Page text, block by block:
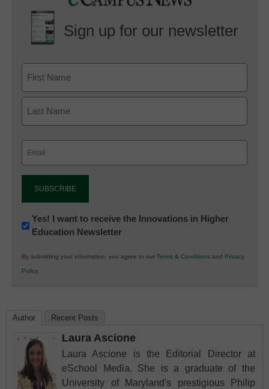
Sign up for our newsletter
Newsletter:
Innovations
K12
Education
Yes! I want to receive the Innovations in Higher
Education Newsletter
By submitting your information, you agree to our Terms & Conditions and Privacy
Policy.
Author Recent Posts
Laura Ascione
Laura Ascione is the Editorial Director at
eSchool Media. She is a graduate of the
University of Maryland's prestigious Philip